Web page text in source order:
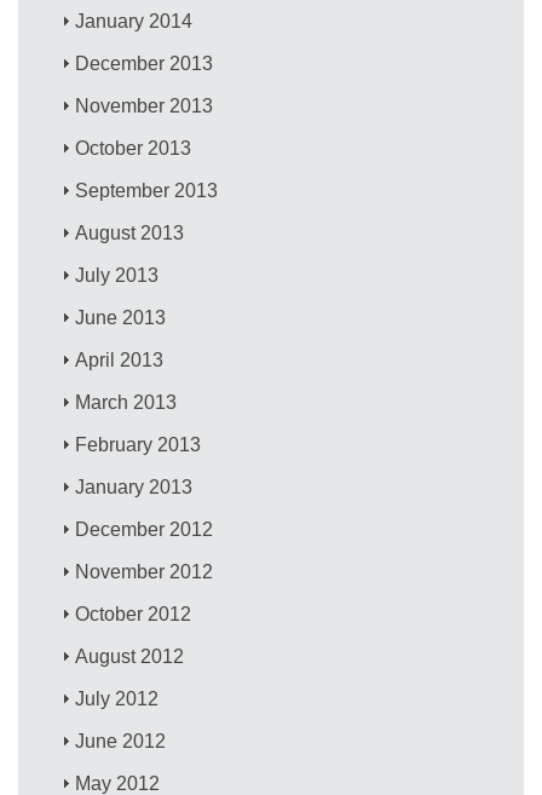
January 2014
December 2013
November 2013
October 2013
September 2013
August 2013
July 2013
June 2013
April 2013
March 2013
February 2013
January 2013
December 2012
November 2012
October 2012
August 2012
July 2012
June 2012
May 2012